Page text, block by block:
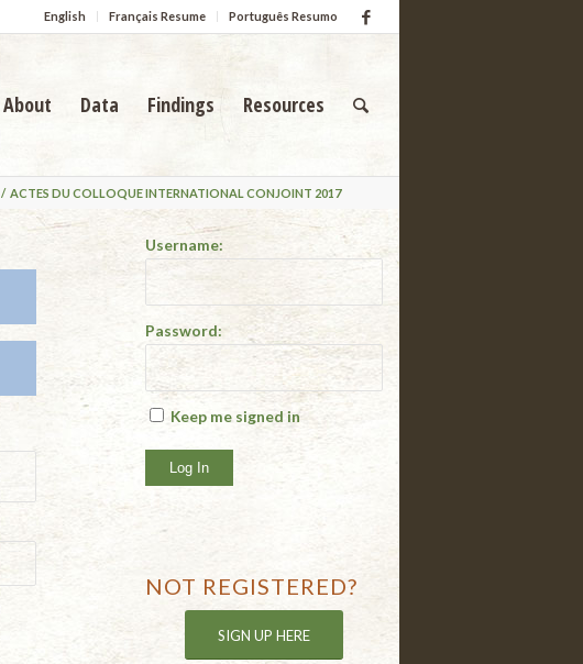
English Français Resume Português Resumo
About Data Findings Resources
/ ACTES DU COLLOQUE INTERNATIONAL CONJOINT 2017
Username:
Password:
Keep me signed in
Log In
NOT REGISTERED?
SIGN UP HERE